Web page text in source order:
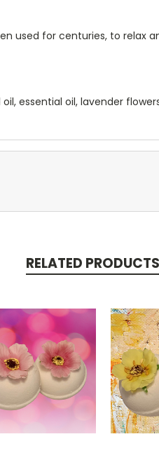
used for centuries, to relax
essential oil, lavender
RELATED PRODUCTS